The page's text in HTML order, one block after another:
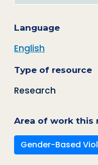
Language
English
Type of resource
Research
Area of work this
Gender-Based